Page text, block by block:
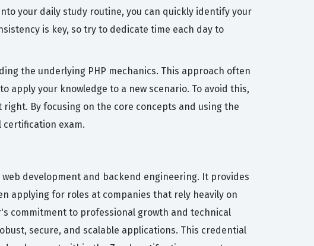
your daily study routine, you can quickly identify your
is key, so try to dedicate time each day to
the underlying PHP mechanics. This approach often
your knowledge to a new scenario. To avoid this,
By focusing on the core concepts and using the
exam.
development and backend engineering. It provides
applying for roles at companies that rely heavily on
commitment to professional growth and technical
secure, and scalable applications. This credential